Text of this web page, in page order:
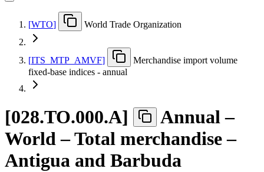
[WTO] World Trade Organization
[ITS MTP AMVF]
Merchandise import volume
fixed-base indices - annual
[028.TO.000.A]
Annual –
World – Total merchandise –
Antigua and Barbuda